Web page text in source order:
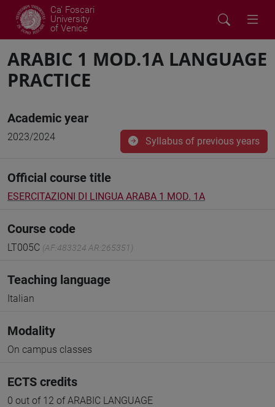
Ca' Foscari
University
of Venice
ARABIC 1 MOD.1A LANGUAGE
PRACTICE
Academic year
2023/2024 Syllabus of previous years
Official course title
ESERCITAZIONI DI LINGUA ARABA 1 MOD. 1A
Course code
LT005C (AF:483324 AR:265351)
Teaching language
Italian
Modality
On campus classes
ECTS credits
0 out of 12 of ARABIC LANGUAGE